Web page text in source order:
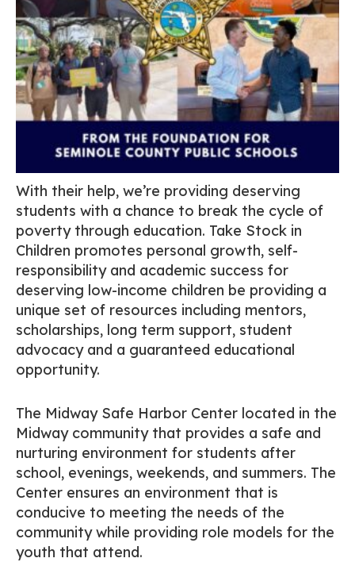
With their help, we’re providing deserving
students with a chance to break the cycle of
poverty through education. Take Stock in
Children promotes personal growth, self-
responsibility and academic success for
deserving low-income children be providing a
unique set of resources including mentors,
scholarships, long term support, student
advocacy and a guaranteed educational
opportunity.
The Midway Safe Harbor Center located in the
Midway community that provides a safe and
nurturing environment for students after
school, evenings, weekends, and summers. The
Center ensures an environment that is
conducive to meeting the needs of the
community while providing role models for the
youth that attend.